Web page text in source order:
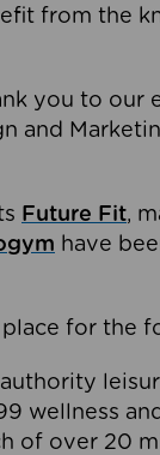
from the
you to
and
Future Fit,
have
for the
wellness
of over 20